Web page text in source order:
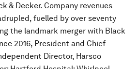
& Decker. Company revenues
fuelled by over seventy
the landmark merger with Black
2016, President and Chief
Director, Harsco